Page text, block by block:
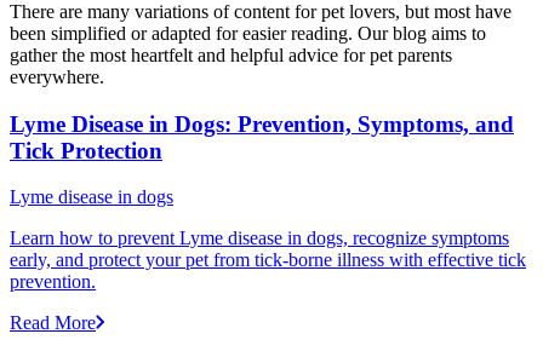
There are many variations of content for pet lovers, but most have
been simplified or adapted for easier reading. Our blog aims to
gather the most heartfelt and helpful advice for pet parents
everywhere.
Lyme Disease in Dogs: Prevention, Symptoms, and
Tick Protection
Lyme disease in dogs
Learn how to prevent Lyme disease in dogs, recognize symptoms
early, and protect your pet from tick-borne illness with effective tick
prevention.
Read More